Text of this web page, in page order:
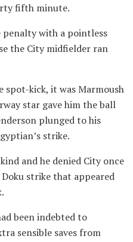
fifth minute.
with a pointless
the City midfielder ran
spot-kick, it was Marmoush
star gave him the ball
plunged to his
strike.
and he denied City once
strike that appeared
been indebted to
sensible saves from